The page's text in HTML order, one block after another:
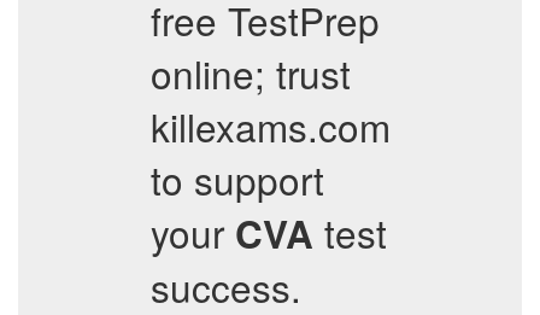
free TestPrep
online; trust
killexams.com
to support
your CVA test
success.